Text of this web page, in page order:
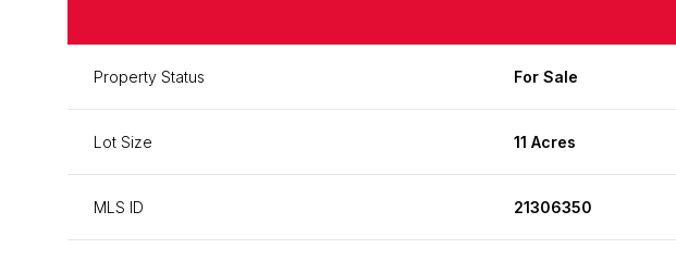
Property Status For Sale
Lot Size 11 Acres
MLS ID 21306350